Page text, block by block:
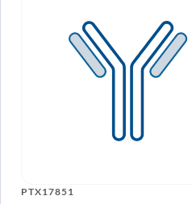
Save my name, email,
PTX17851